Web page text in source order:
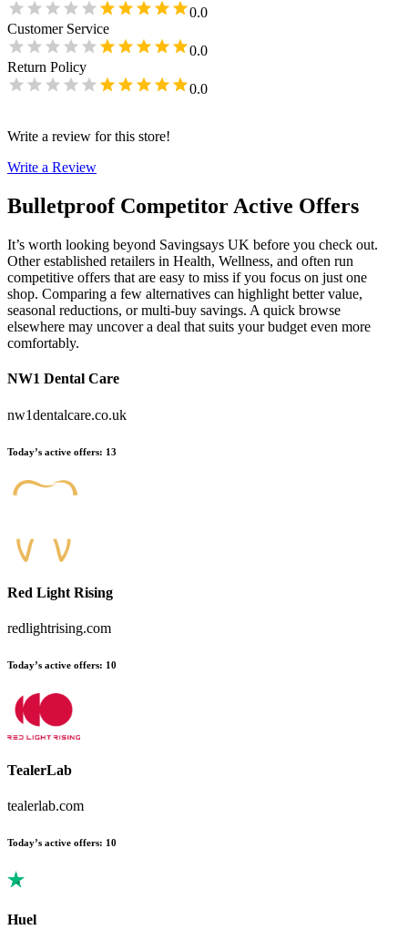
0.0
Customer Service
0.0
Return Policy
0.0
Write a review for this store!
Write a Review
Bulletproof Competitor Active Offers
It’s worth looking beyond Savingsays UK before you check out.
Other established retailers in Health, Wellness, and often run
competitive offers that are easy to miss if you focus on just one
shop. Comparing a few alternatives can highlight better value,
seasonal reductions, or multi-buy savings. A quick browse
elsewhere may uncover a deal that suits your budget even more
comfortably.
NW1 Dental Care
nw1dentalcare.co.uk
Today’s active offers: 13
Red Light Rising
redlightrising.com
Today’s active offers: 10
TealerLab
tealerlab.com
Today’s active offers: 10
Huel